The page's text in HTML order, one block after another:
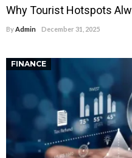
Why Tourist Hotspots
ByAdmin December 31, 2025
FINANCE